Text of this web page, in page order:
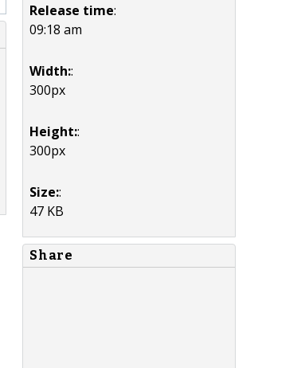
Release time:
09:18 am
Width::
300px
Height::
300px
Size::
47 KB
Share